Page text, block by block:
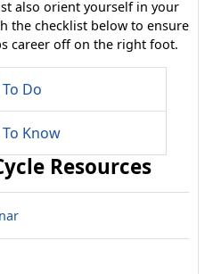
also orient yourself in your
the checklist below to ensure
career off on the right foot.
Do
Know
Resources